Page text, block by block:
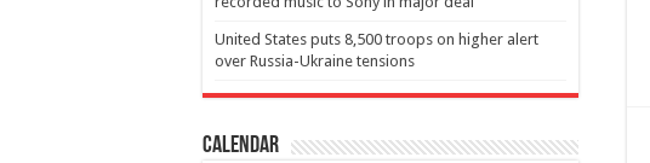
United States puts 8,500 troops on higher alert
over Russia-Ukraine tensions
Calendar